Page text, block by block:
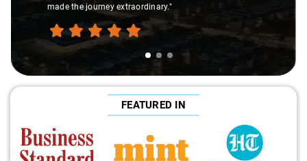
made the journey extraordinary."
FEATURED IN